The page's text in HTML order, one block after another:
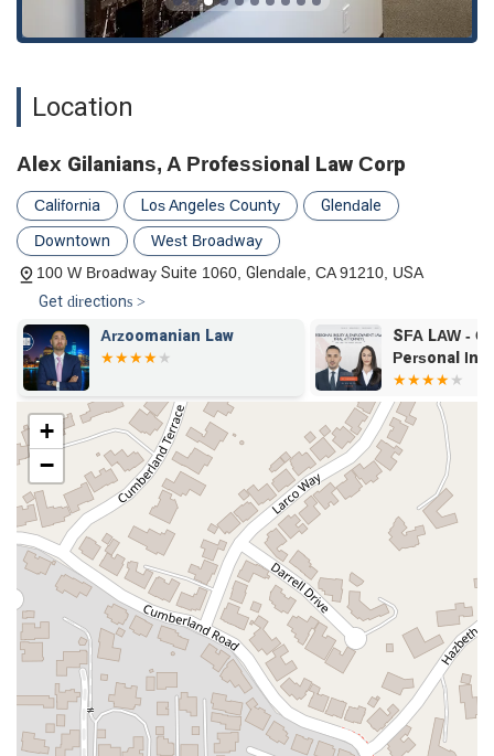
Location
Alex Gilanians, A Professional Law Corp
California Los Angeles County
Glendale
Downtown
West Broadway
100 W Broadway Suite 1060, Glendale, CA 91210, USA
Get directions >
Arzoomanian Law
SFA LAW -
Personal
+
−